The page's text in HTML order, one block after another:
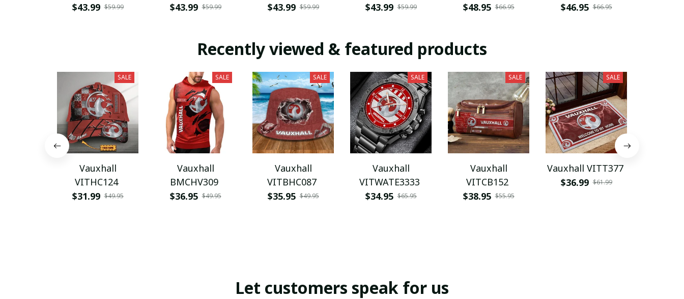
PHLBAG115
$43.99 $59.99
PHLBAG179
$43.99 $59.99
PHLBAG112
$43.99 $59.99
$43.99 $59.99
$48.95 $66.95
$46.95 $66.95
Recently viewed & featured products
SALE
Vauxhall
VITHC124
$31.99 $49.95
SALE
Vauxhall
BMCHV309
$36.95 $49.95
SALE
Vauxhall
VITBHC087
$35.95 $49.95
SALE
Vauxhall
VITWATE3333
$34.95 $65.95
SALE
Vauxhall
VITCB152
$38.95 $55.95
SALE
Vauxhall VITT377
$36.99 $61.99
Let customers speak for us